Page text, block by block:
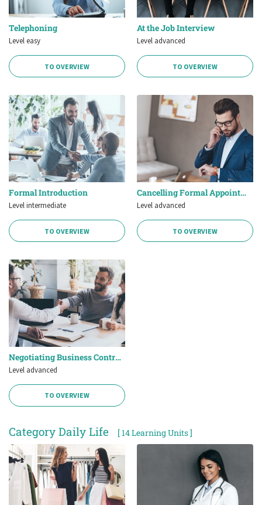
Telephoning
Level easy
TO OVERVIEW
At the Job Interview
Level advanced
TO OVERVIEW
Formal Introduction
Level intermediate
TO OVERVIEW
Cancelling Formal Appointments
Level advanced
TO OVERVIEW
Negotiating Business Contracts
Level advanced
TO OVERVIEW
Category Daily Life [ 14 Learning Units ]